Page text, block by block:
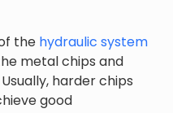
the hydraulic system
metal chips and
harder chips
good